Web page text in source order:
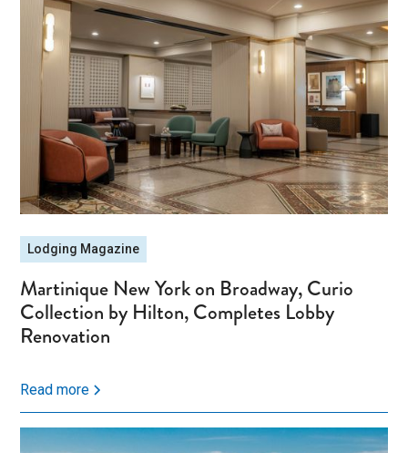
Lodging Magazine
Martinique New York on Broadway, Curio
Collection by Hilton, Completes Lobby
Renovation
Read more